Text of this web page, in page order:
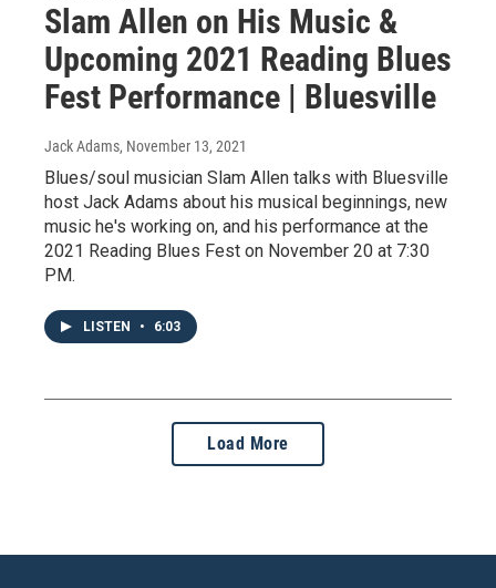
Slam Allen on His Music &
Upcoming 2021 Reading Blues
Fest Performance | Bluesville
Jack Adams, November 13, 2021
Blues/soul musician Slam Allen talks with Bluesville
host Jack Adams about his musical beginnings, new
music he's working on, and his performance at the
2021 Reading Blues Fest on November 20 at 7:30
PM.
LISTEN • 6:03
Load More